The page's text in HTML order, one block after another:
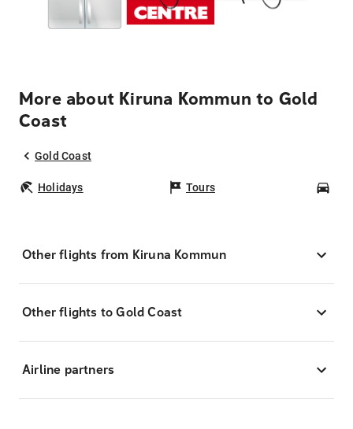
More about Kiruna Kommun to Gold
Coast
Gold Coast
Holidays Tours
Other flights from Kiruna Kommun
Other flights to Gold Coast
Airline partners